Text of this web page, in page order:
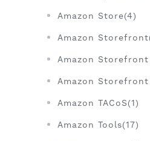
Amazon Store(4)
Amazon
Amazon Storefront
Amazon Storefront
Amazon TACoS(1)
Amazon Tools(17)